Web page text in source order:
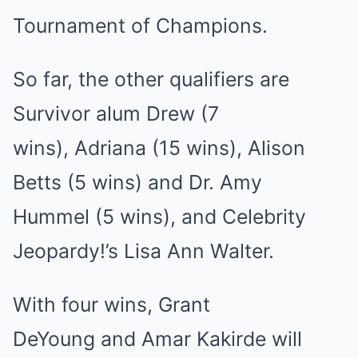
Tournament of Champions.
So far, the other qualifiers are
Survivor alum Drew (7
wins), Adriana (15 wins), Alison
Betts (5 wins) and Dr. Amy
Hummel (5 wins), and Celebrity
Jeopardy!’s Lisa Ann Walter.
With four wins, Grant
DeYoung and Amar Kakirde will